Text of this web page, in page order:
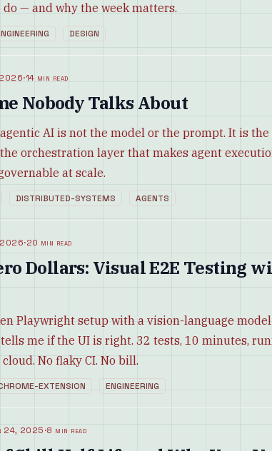
— and why the week matters.
DESIGN
·14 min read
Nobody Talks About
AI is not the model or the prompt. It is
orchestration layer that makes agent
at scale.
DISTRIBUTED-SYSTEMS AGENTS
·20 min read
Dollars: Visual E2E Testing
Playwright setup with a vision-language
me if the UI is right. 32 tests, 10 minutes,
No flaky CI. No bill.
EXTENSION ENGINEERING
24, 2025·8 min read